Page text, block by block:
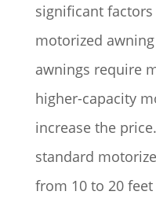
significant
motorized
awnings require
higher-capacity
increase the
standard
from 10 to 20